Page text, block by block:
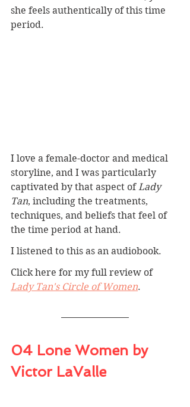
she feels authentically of this time
period.
I love a female-doctor and medical
storyline, and I was particularly
captivated by that aspect of Lady
Tan, including the treatments,
techniques, and beliefs that feel of
the time period at hand.
I listened to this as an audiobook.
Click here for my full review of
Lady Tan's Circle of Women.
04 Lone Women by
Victor LaValle